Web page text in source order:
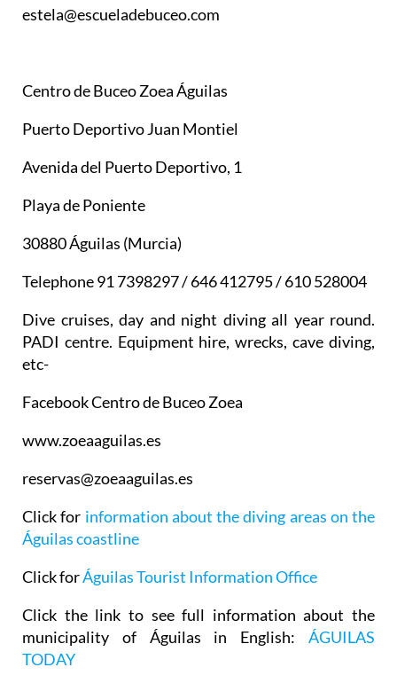
estela@escueladebuceo.com
Centro de Buceo Zoea Águilas
Puerto Deportivo Juan Montiel
Avenida del Puerto Deportivo, 1
Playa de Poniente
30880 Águilas (Murcia)
Telephone 91 7398297 / 646 412795 / 610 528004
Dive cruises, day and night diving all year round.
PADI centre. Equipment hire, wrecks, cave diving,
etc-
Facebook Centro de Buceo Zoea
www.zoeaaguilas.es
reservas@zoeaaguilas.es
Click for information about the diving areas on the
Águilas coastline
Click forÁguilas Tourist Information Office
Click the link to see full information about the
municipality of Águilas in English: ÁGUILAS
TODAY